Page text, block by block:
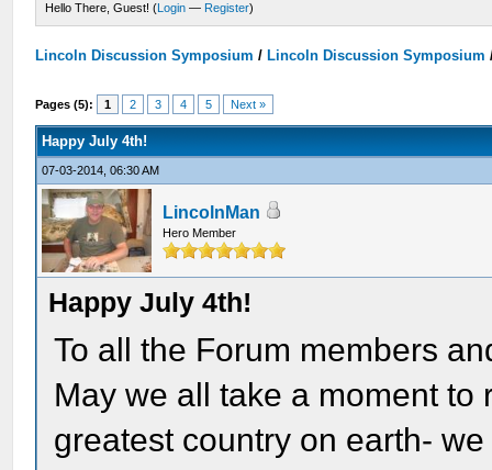
Hello There, Guest! (Login — Register)
Lincoln Discussion Symposium / Lincoln Discussion Symposium
Pages (5): 1 2 3 4 5 Next »
Happy July 4th!
07-03-2014, 06:30 AM
LincolnMan
Hero Member
Happy July 4th!
To all the Forum members
May we all take a moment
greatest country on earth-